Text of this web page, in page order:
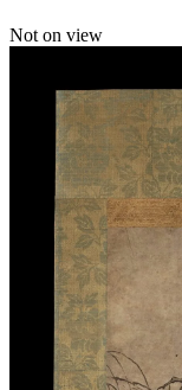
Not on view